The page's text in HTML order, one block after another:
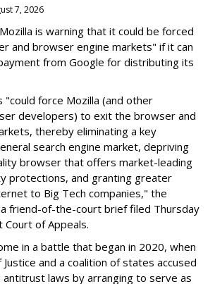
7, 2026
is warning that it could be forced
and browser engine markets" if it can
from Google for distributing its
"could force Mozilla (and other
developers) to exit the browser and
thereby eliminating a key
search engine market, depriving
browser that offers market-leading
protections, and granting greater
to Big Tech companies," the
friend-of-the-court brief filed Thursday
Court of Appeals.
in a battle that began in 2020, when
and a coalition of states accused
antitrust laws by arranging to serve as